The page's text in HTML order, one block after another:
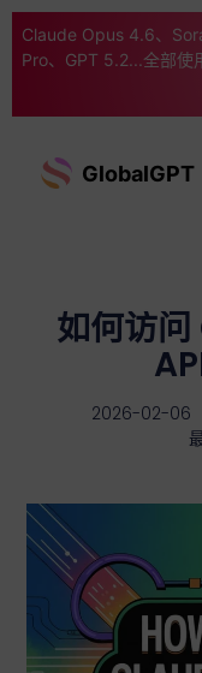
Claude Opus 4.6、
Pro、GPT 5.2...全部使
GlobalGPT
如何访
2026-02-06